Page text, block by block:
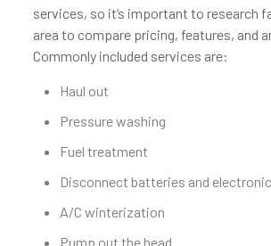
services, so it’s important to research
area to compare pricing, features, and
Commonly included services are:
Haul out
Pressure washing
Fuel treatment
Disconnect batteries and
A/C winterization
Pump out the head